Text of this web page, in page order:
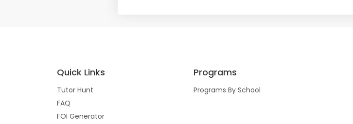
Quick Links
Tutor Hunt
FAQ
FOI Generator
Programs
Programs By School